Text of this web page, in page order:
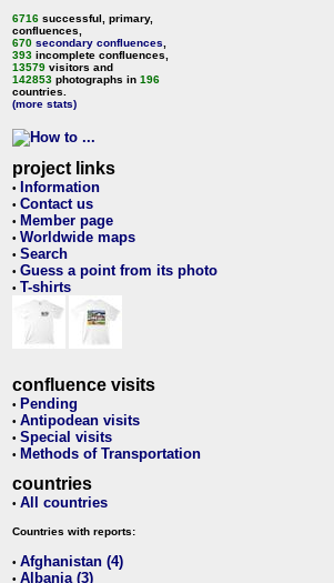
6716 successful, primary,
confluences,
670 secondary confluences
393 incomplete confluences,
13579 visitors and
142853 photographs in 196
countries.
(more stats)
project links
• Information
• Contact us
• Member page
• Worldwide maps
• Search
• Guess a point from its photo
• T-shirts
confluence visits
• Pending
• Antipodean visits
• Special visits
• Methods of Transportation
countries
• All countries
Countries with reports:
• Afghanistan (4)
• Albania (3)